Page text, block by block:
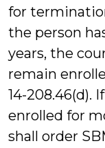
for
the person
years, the
remain
14-208.46(d).
enrolled for
shall order